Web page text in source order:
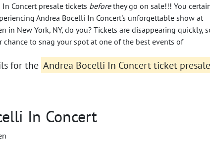
Concert presale tickets beforethey go on sale!!! You
Andrea Bocelli In Concert's unforgettable show at
in New York, NY, do you? Tickets are disappearing quickly,
to snag your spot at one of the best events of
for the Andrea Bocelli In Concert ticket
In Concert